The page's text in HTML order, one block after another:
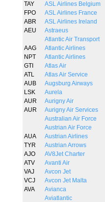
TAY
ASL Airlines Belgium
FPO
ASL Airlines France
ABR
ASL Airlines Ireland
AEU
Astraeus
Atlantic Air Transport
AAG
Atlantic Airlines
NPT
Atlantic Airlines
GTI
Atlas Air
ATL
Atlas Air Service
AUB
Augsburg Airways
LSK
Aurela
AUR
Aurigny Air
AUR
Aurigny Air Services
Australian Air Force
Austrian Air Force
AUA
Austrian Airlines
TYR
Austrian Arrows
AJO
AV8Jet Charter
ATV
Avanti Air
VAJ
Avcon Jet
VCJ
Avcon Jet Malta
AVA
Avianca
Aviatlantic